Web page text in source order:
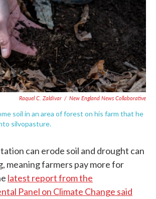
Raquel C. Zaldívar / New England News Collaborative
soil in an area of forest on his farm that he
silvopasture.
can erode soil and drought can
meaning farmers pay more for
latest report from the
Panel on Climate Change said